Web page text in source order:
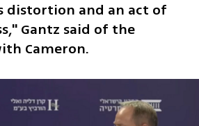
distortion and an act of
Gantz said of the
Cameron.